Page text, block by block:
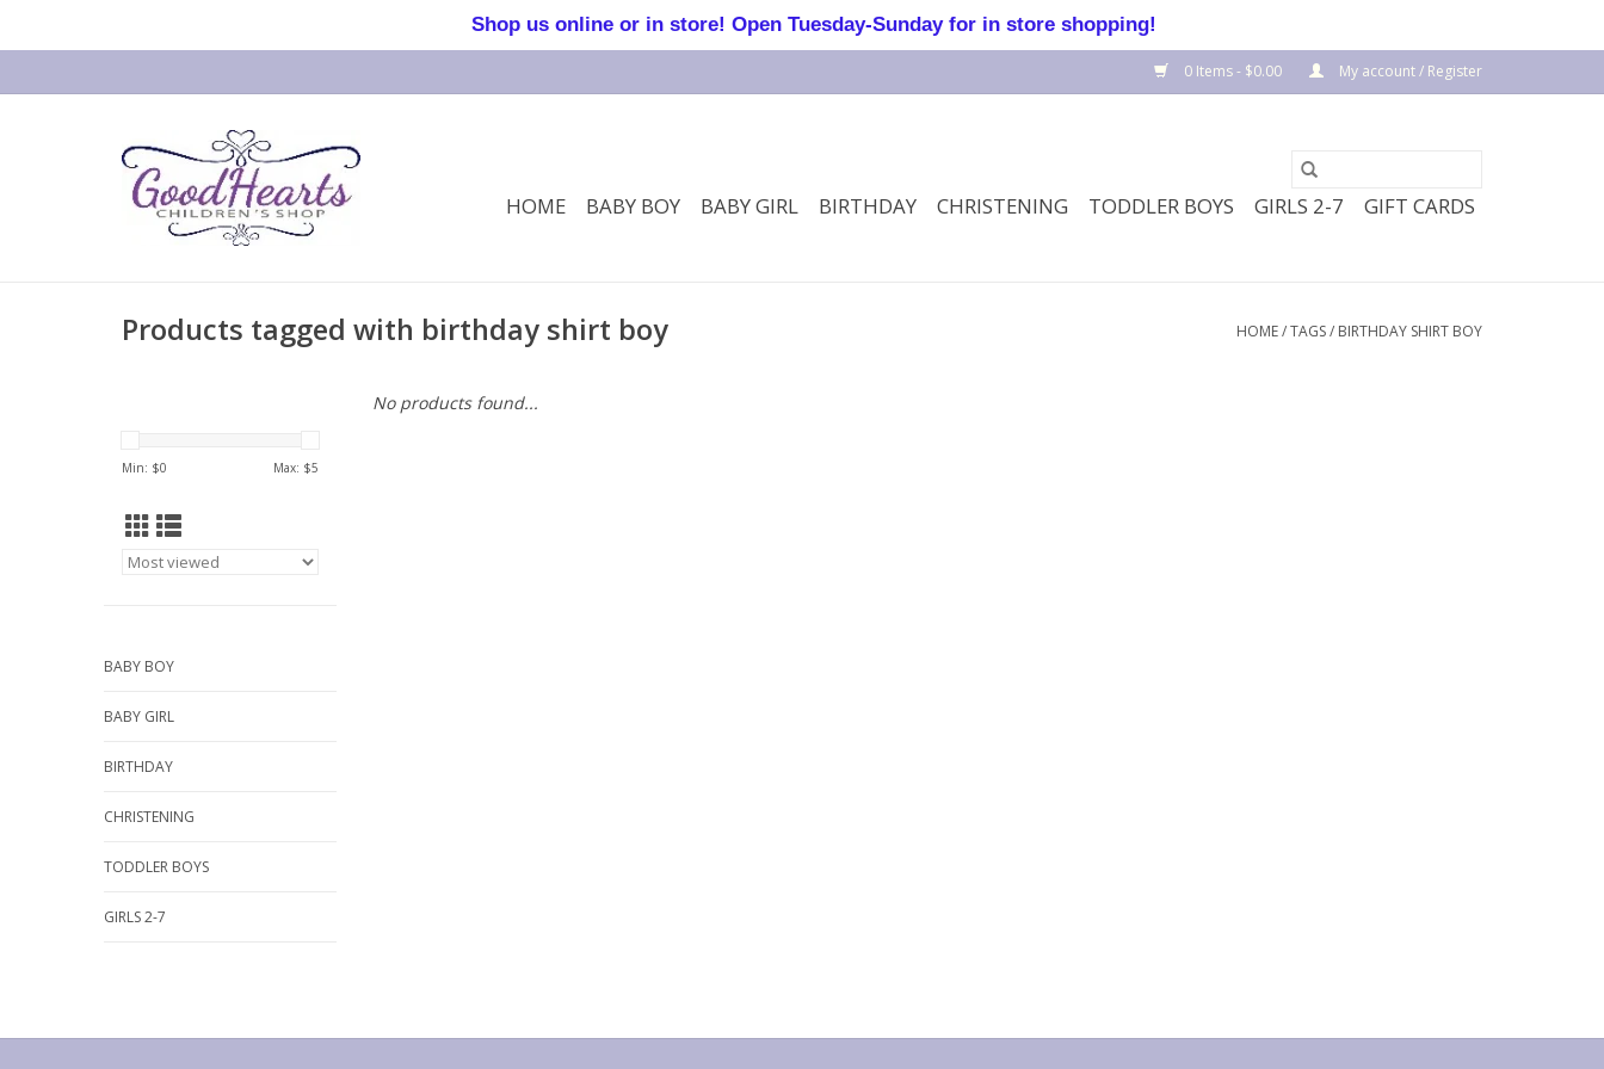
0 Items - $0.00 My account / Register
HOME BABY BOY BABY GIRL BIRTHDAY CHRISTENING TODDLER BOYS GIRLS 2-7 GIFT CARDS
Products tagged with birthday shirt boy HOME/TAGS/ BIRTHDAY SHIRT BOY
Min: $0 Max: $5
BABY BOY
BABY GIRL
BIRTHDAY
CHRISTENING
TODDLER BOYS
GIRLS 2-7
No products found...
Shop us online or in store! Open Tuesday-Sunday for in store shopping!